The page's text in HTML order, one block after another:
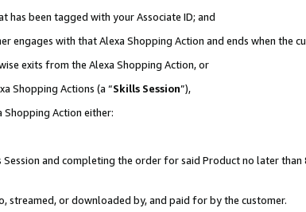
has been tagged with your Associate ID; and
engages with that Alexa Shopping Action and ends when the
exits from the Alexa Shopping Action, or
Shopping Actions (a “Skills Session”),
Action either:
and completing the order for said Product no later
or downloaded by, and paid for by the customer.